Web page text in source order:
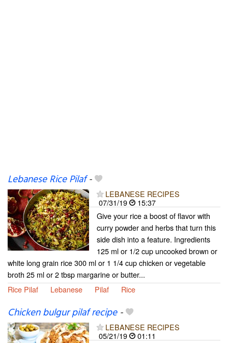
Lebanese Rice Pilaf-
LEBANESE RECIPES
07/31/19
15:37
Give your rice a boost of flavor with
curry powder and herbs that turn this
side dish into a feature. Ingredients
125 ml or 1/2 cup uncooked brown or
white long grain rice 300 ml or 1 1/4 cup chicken or vegetable
broth 25 ml or 2 tbsp margarine or butter...
Rice Pilaf
Lebanese Pilaf Rice
Chicken bulgur pilaf recipe-
LEBANESE RECIPES
05/21/19
01:11